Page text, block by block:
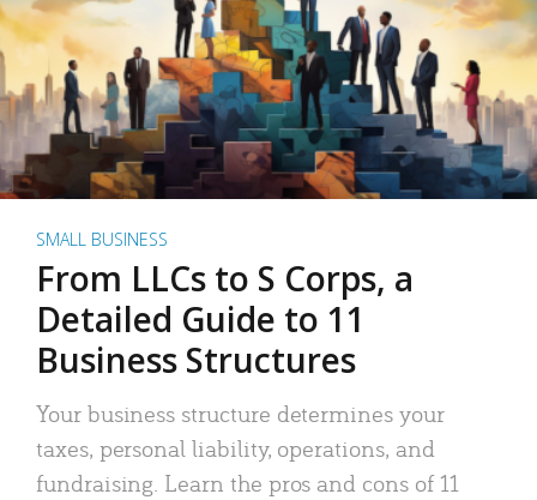
SMALL BUSINESS
From LLCs to S Corps, a
Detailed Guide to 11
Business Structures
Your business structure determines your
taxes, personal liability, operations, and
fundraising. Learn the pros and cons of 11